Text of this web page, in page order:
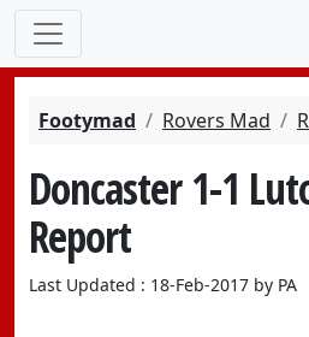
Footymad Rovers Mad
Doncaster 1-1
Report
Last Updated : 18-Feb-2017 by PA